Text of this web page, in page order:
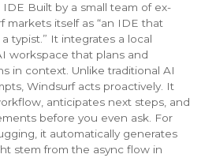
Built by a small team of ex-
markets itself as “an IDE that
typist.” It integrates a local
workspace that plans and
in context. Unlike traditional AI
Windsurf acts proactively. It
anticipates next steps, and
before you even ask. For
it automatically generates
stem from the async flow in